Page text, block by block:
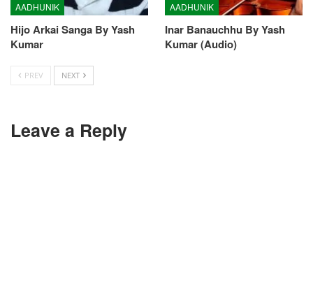
AADHUNIK
Hijo Arkai Sanga By Yash
Kumar
AADHUNIK
Inar Banauchhu By Yash
Kumar (Audio)
PREV NEXT
Leave a Reply